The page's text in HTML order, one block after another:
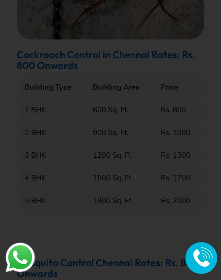
Cockroach Control in Chennai Rates: Rs.
800 Onwards
Building Type Building Area Price
1 BHK 600 Sq. Ft. Rs. 800
2 BHK 900 Sq. Ft. Rs. 1000
3 BHK 1200 Sq. Ft. Rs. 1300
4 BHK 1500 Sq. Ft. Rs. 1700
5 BHK 1800 Sq. Ft. Rs. 2000
Mosquito Control Chennai Rates: Rs. 800
Onwards